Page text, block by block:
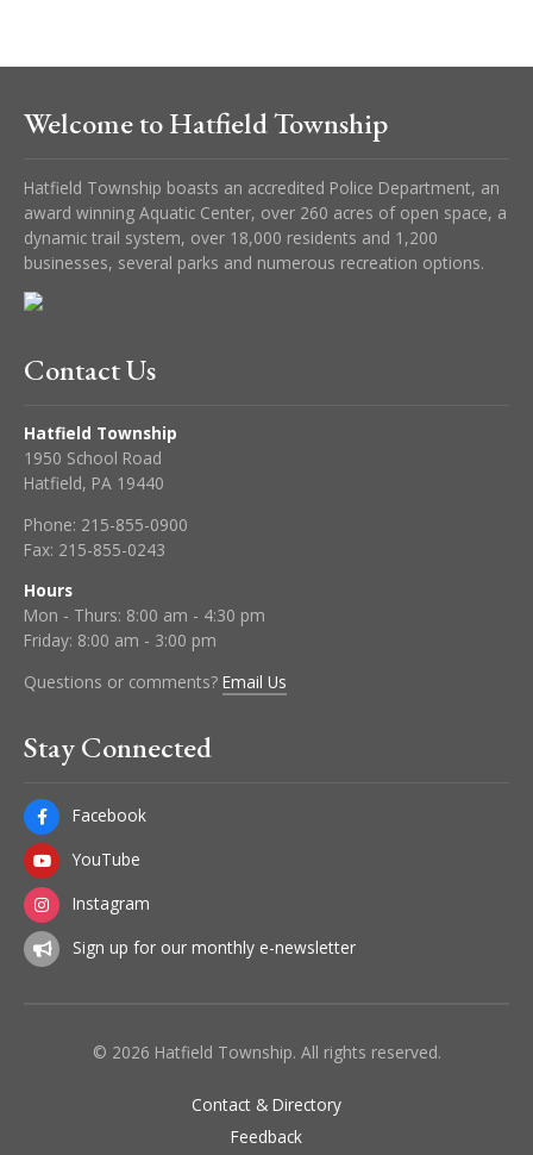
Welcome to Hatfield Township
Hatfield Township boasts an accredited Police Department, an
award winning Aquatic Center, over 260 acres of open space, a
dynamic trail system, over 18,000 residents and 1,200
businesses, several parks and numerous recreation options.
Contact Us
Hatfield Township
1950 School Road
Hatfield, PA 19440
Phone: 215-855-0900
Fax: 215-855-0243
Hours
Mon - Thurs: 8:00 am - 4:30 pm
Friday: 8:00 am - 3:00 pm
Questions or comments? Email Us
Stay Connected
Facebook
YouTube
Instagram
Sign up for our monthly e-newsletter
© 2026 Hatfield Township. All rights reserved.
Contact & Directory
Feedback